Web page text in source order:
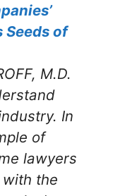
Seeds of
M.D.
In
of
lawyers
the